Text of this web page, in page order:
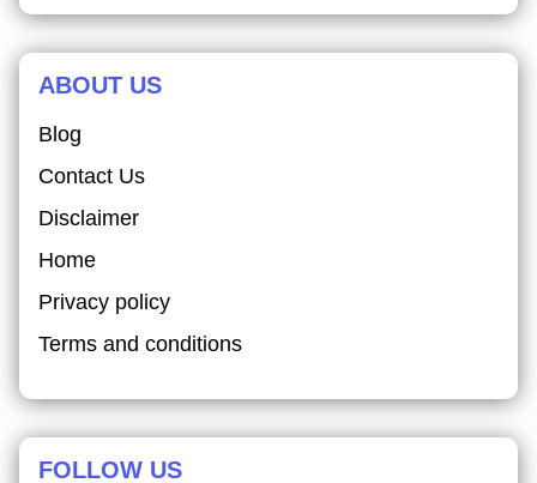
ABOUT US
Blog
Contact Us
Disclaimer
Home
Privacy policy
Terms and conditions
FOLLOW US